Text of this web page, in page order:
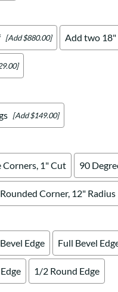
[Add $880.00] Add two 18"
[Add $149.00]
Corners, 1" Cut 90
Rounded Corner, 12" Radius
Edge Full Bevel
1/2 Round Edge